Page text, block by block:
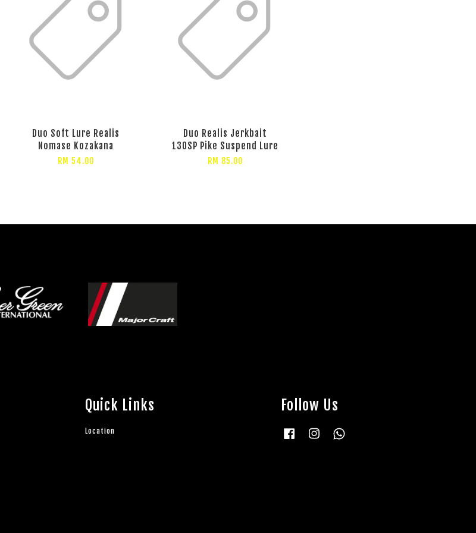
Duo Soft Lure Realis
Nomase Kozakana
RM 54.00
Duo Realis Jerkbait
130SP Pike Suspend Lure
RM 85.00
Quick Links
Location
Follow Us
Facebook Instagram